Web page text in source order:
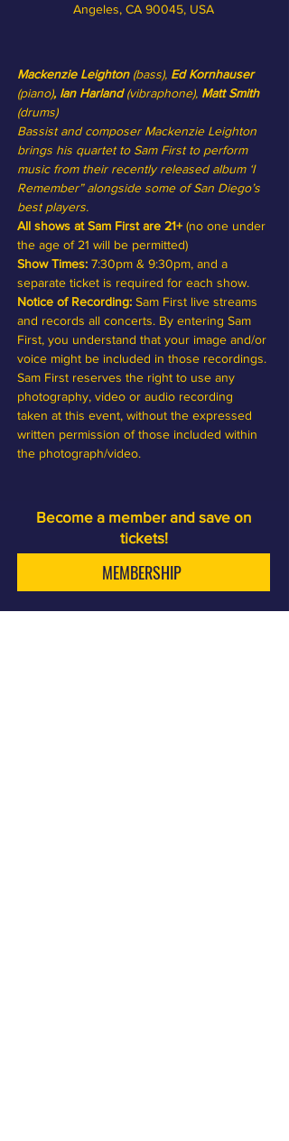
Angeles, CA 90045, USA
Mackenzie Leighton (bass), Ed Kornhauser
(piano), Ian Harland (vibraphone), Matt Smith
(drums)
Bassist and composer Mackenzie Leighton
brings his quartet to Sam First to perform
music from their recently released album ‘I
Remember” alongside some of San Diego’s
best players.
All shows at Sam First are 21+ (no one under
the age of 21 will be permitted)
Show Times: 7:30pm & 9:30pm, and a
separate ticket is required for each show.
Notice of Recording: Sam First live streams
and records all concerts. By entering Sam
First, you understand that your image and/or
voice might be included in those recordings.
Sam First reserves the right to use any
photography, video or audio recording
taken at this event, without the expressed
written permission of those included within
the photograph/video.
Become a member and save on
tickets!
MEMBERSHIP